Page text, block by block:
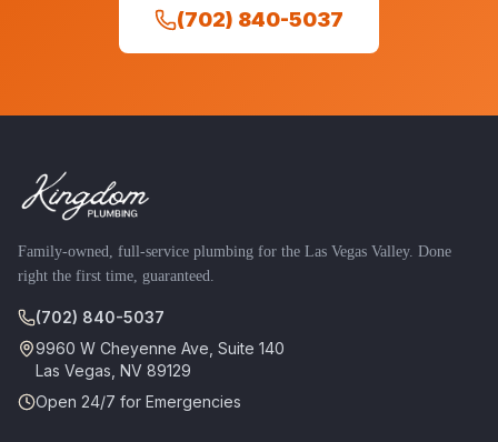
(702) 840-5037
Family-owned, full-service plumbing for the Las Vegas Valley. Done
right the first time, guaranteed.
(702) 840-5037
9960 W Cheyenne Ave, Suite 140
Las Vegas NV 89129
Open 24/7 for Emergencies